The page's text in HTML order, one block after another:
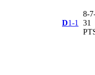
D1-1
8-
31